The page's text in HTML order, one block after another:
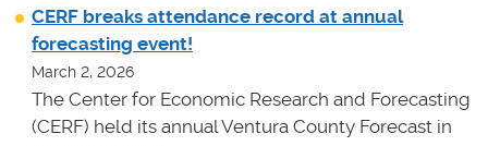
CERF breaks attendance record at annual
forecasting event!
March 2, 2026
The Center for Economic Research and Forecasting
(CERF) held its annual Ventura County Forecast in